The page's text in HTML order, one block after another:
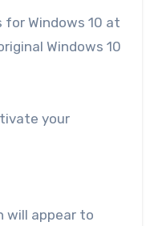
for Windows 10 at
Windows 10
your
will appear to